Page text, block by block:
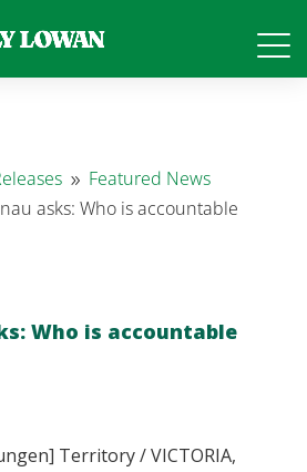
9 Featured News
asks: Who is accountable
Who is accountable
Territory / VICTORIA,